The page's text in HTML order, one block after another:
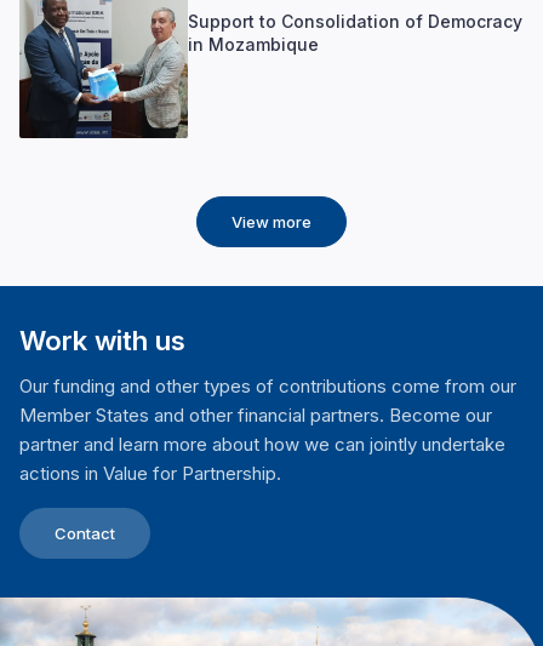
Support to Consolidation of Democracy
in Mozambique
View more
Work with us
Our funding and other types of contributions come from our
Member States and other financial partners. Become our
partner and learn more about how we can jointly undertake
actions in Value for Partnership.
Contact